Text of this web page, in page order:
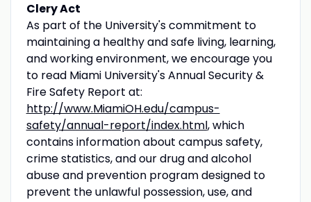
Clery Act
As part of the University's commitment to
maintaining a healthy and safe living, learning,
and working environment, we encourage you
to read Miami University's Annual Security &
Fire Safety Report at:
http://www.MiamiOH.edu/campus-
safety/annual-report/index.html, which
contains information about campus safety,
crime statistics, and our drug and alcohol
abuse and prevention program designed to
prevent the unlawful possession, use, and